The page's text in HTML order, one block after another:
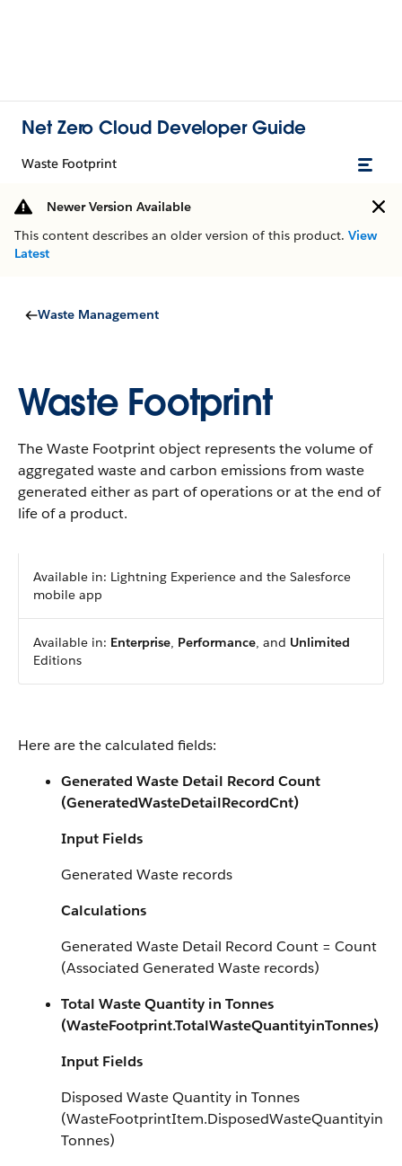
Net Zero Cloud Developer Guide
Waste Footprint
Newer Version Available
This content describes an older version of this product. View
Latest
Waste Management
Waste Footprint
The Waste Footprint object represents the volume of
aggregated waste and carbon emissions from waste
generated either as part of operations or at the end of
life of a product.
Available in: Lightning Experience and the Salesforce
mobile app
Available in: Enterprise, Performance, and Unlimited
Editions
Here are the calculated fields:
Generated Waste Detail Record Count
(GeneratedWasteDetailRecordCnt)
Input Fields
Generated Waste records
Calculations
Generated Waste Detail Record Count = Count
(Associated Generated Waste records)
Total Waste Quantity in Tonnes
(WasteFootprint.TotalWasteQuantityinTonnes)
Input Fields
Disposed Waste Quantity in Tonnes
(WasteFootprintItem.DisposedWasteQuantityin
Tonnes)